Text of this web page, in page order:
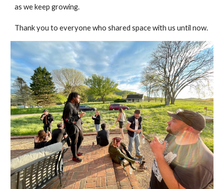
as we keep growing.
Thank you to everyone who shared space with us until now.